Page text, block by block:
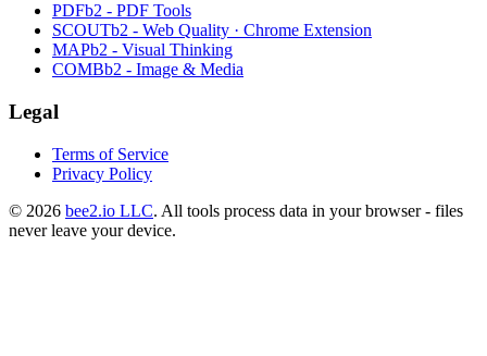
PDFb2 - PDF Tools
SCOUTb2 - Web Quality · Chrome Extension
MAPb2 - Visual Thinking
COMBb2 - Image & Media
Legal
Terms of Service
Privacy Policy
© 2026 bee2.io LLC. All tools process data in your browser - files
never leave your device.